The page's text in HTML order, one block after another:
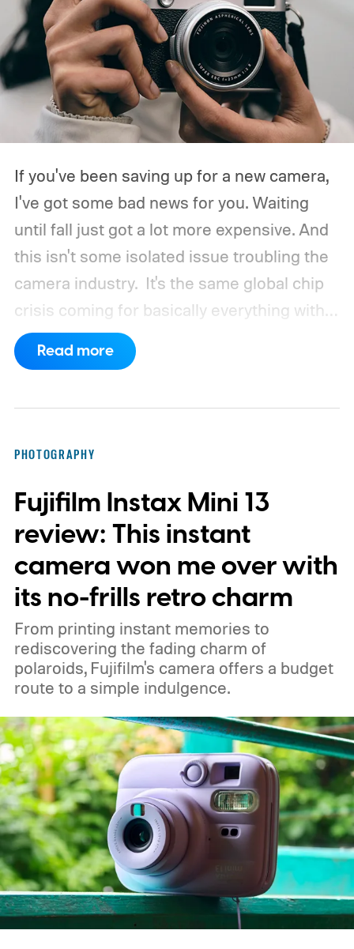
If you've been saving up for a new camera,
I've got some bad news for you. Waiting
until fall just got a lot more expensive. And
this isn't some isolated issue troubling the
camera industry. It's the same global chip
crisis coming for basically everything with a
processor and memory inside it.
Read more
PHOTOGRAPHY
Fujifilm Instax Mini 13
review: This instant
camera won me over with
its no-frills retro charm
From printing instant memories to
rediscovering the fading charm of
polaroids, Fujifilm's camera offers a budget
route to a simple indulgence.